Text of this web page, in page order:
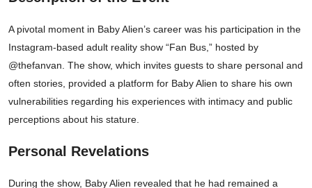
A pivotal moment in Baby Alien’s career was his participation in the
Instagram-based adult reality show “Fan Bus,” hosted by
@thefanvan. The show, which invites guests to share personal and
often stories, provided a platform for Baby Alien to share his own
vulnerabilities regarding his experiences with intimacy and public
perceptions about his stature.
Personal Revelations
During the show, Baby Alien revealed that he had remained a